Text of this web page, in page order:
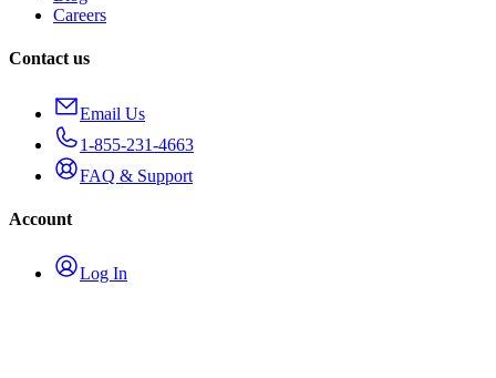
Careers
Contact us
Email Us
1-855-231-4663
FAQ & Support
Account
Log In